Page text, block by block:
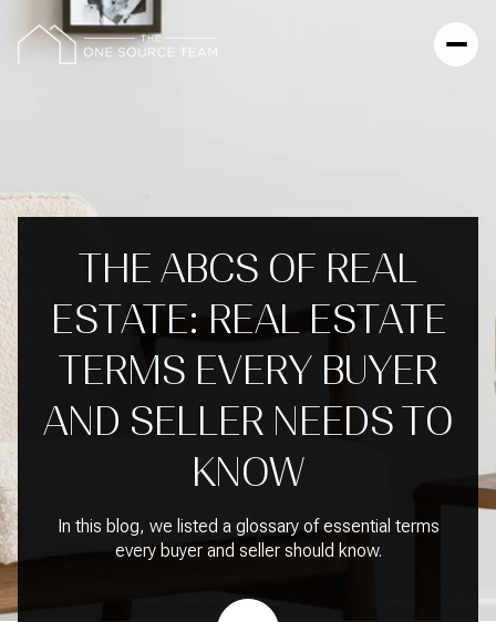
THE ABCS OF REAL
ESTATE: REAL ESTATE
TERMS EVERY BUYER
AND SELLER NEEDS TO
KNOW
In this blog, we listed a glossary of essential terms
every buyer and seller should know.